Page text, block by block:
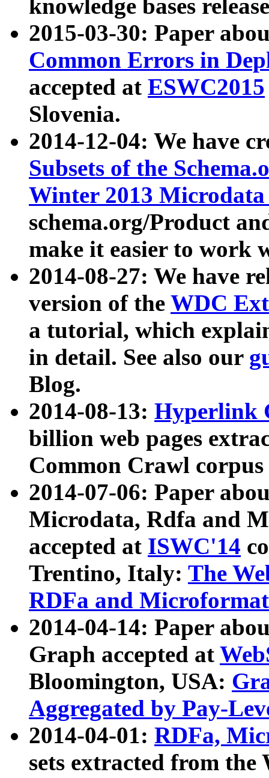
knowledge bases
2015-03-30: Paper
Common Errors in
accepted at ESWC2015
Slovenia.
2014-12-04: We have
Subsets of the
Winter 2013
schema.org/Product
make it easier to work
2014-08-27: We have
version of the WDC
a tutorial, which
in detail. See also our
Blog.
2014-08-13: Hyperlink
billion web pages
Common Crawl
2014-07-06: Paper
Microdata, Rdfa and
accepted at ISWC'14
Trentino, Italy: The
RDFa and Microformat
2014-04-14: Paper
Graph accepted at
Bloomington, USA:
Aggregated by Pay-
2014-04-01: RDFa,
sets extracted from